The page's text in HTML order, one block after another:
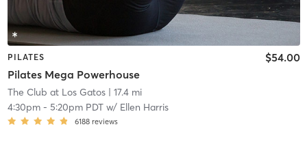
PILATES
Pilates Mega Powerhouse
$54.00
The Club at Los Gatos| 17.4 mi
4:30pm- 5:20pm PDTw/ Ellen Harris
6188 reviews